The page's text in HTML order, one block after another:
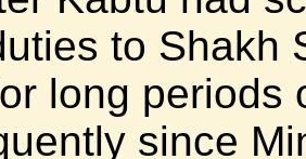
to Shakh
long periods
since